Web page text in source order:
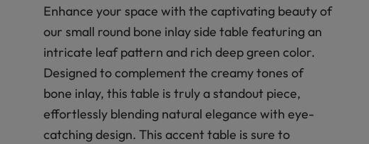
Enhance your space with the captivating beauty of
our small round bone inlay side table featuring an
intricate leaf pattern and rich deep green color.
Designed to complement the creamy tones of
bone inlay, this table is truly a standout piece,
effortlessly blending natural elegance with eye-
catching design. This accent table is sure to